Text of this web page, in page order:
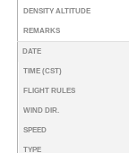
DENSITY ALTITUDE
REMARKS
DATE
TIME (CST)
FLIGHT RULES
WIND DIR.
SPEED
TYPE